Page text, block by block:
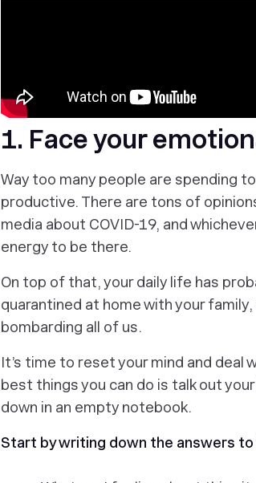
1. Face your
Way too many people are spending
productive. There are tons of
media about COVID-19, and
energy to be there.
On top of that, your daily life has
quarantined at home with your
bombarding all of us.
It’s time to reset your mind and deal
best things you can do is talk out
down in an empty notebook.
Start by writing down the answers